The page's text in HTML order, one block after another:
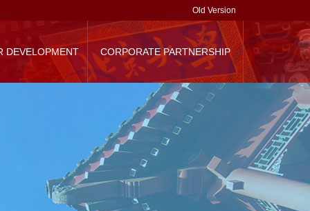
Old Version
DEVELOPMENT CORPORATE PARTNERSHIP
Corporate Donation Contact Us